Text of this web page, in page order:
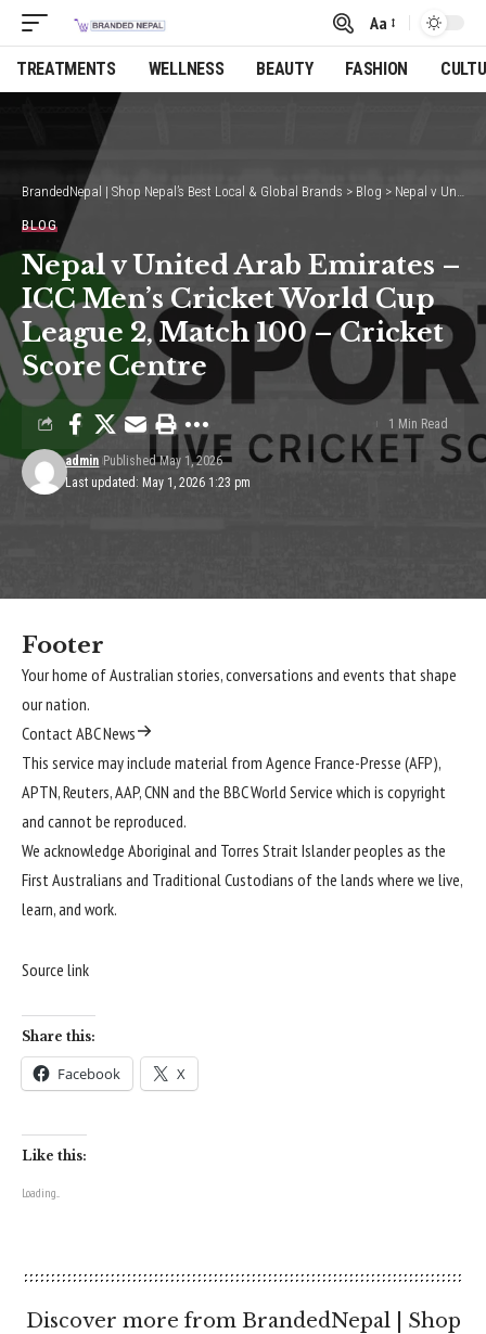
Font
Resizer
Aa
TREATMENTS WELLNESS BEAUTY FASHION
BrandedNepal | Shop Nepal’s Best Local & Global Brands > Blog > Nepal v United Arab Emirates – ICC Men’s Cricket World Cup League 2, Match 100 – Cricket Score Centre
BLOG
Nepal v United Arab Emirates –
ICC Men’s Cricket World Cup
League 2, Match 100 – Cricket
Score Centre
Last updated: May 1, 2026 1:23 pm
admin Published May 1, 2026
1 Min Read
Footer
Your home of Australian stories, conversations and events that shape
our nation.
Contact ABC News
This service may include material from Agence France-Presse (AFP),
APTN, Reuters, AAP, CNN and the BBC World Service which is copyright
and cannot be reproduced.
We acknowledge Aboriginal and Torres Strait Islander peoples as the
First Australians and Traditional Custodians of the lands where we live,
learn, and work.
Source link
Share this:
Facebook X
Like this:
Loading...
Discover more from BrandedNepal | Shop